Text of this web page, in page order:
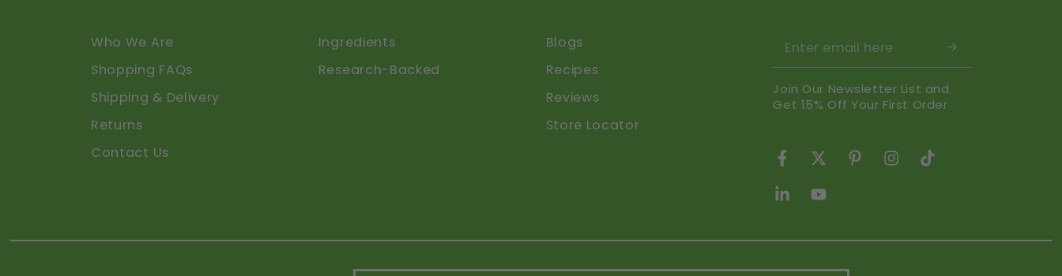
Who We Are
Shopping FAQs
Shipping & Delivery
Returns
Contact Us
Ingredients
Research-Backed
Blogs
Recipes
Reviews
Store Locator
Enter email here
Join Our Newsletter List and
Get 15% Off Your First Order
Facebook
Twitter PinterestInstagram
TikTok
LinkedInYouTube